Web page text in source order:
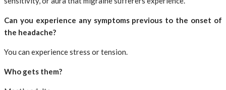
Can you experience any symptoms previous to the onset of
the headache?
You can experience stress or tension.
Who gets them?